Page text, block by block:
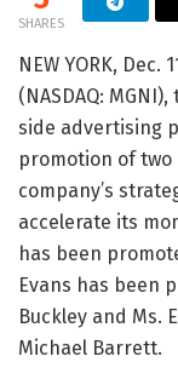
SHARES
NEW YORK, Dec.
(NASDAQ:
side advertising
promotion of
company’s
accelerate its
has been
Evans has been
Buckley and Ms.
Michael Barrett.